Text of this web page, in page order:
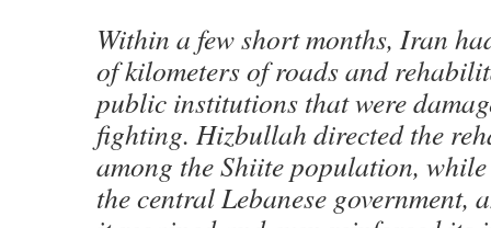
Within a few short months, Iran
of kilometers of roads and
public institutions that were
fighting. Hizbullah directed the
among the Shiite population,
the central Lebanese government,